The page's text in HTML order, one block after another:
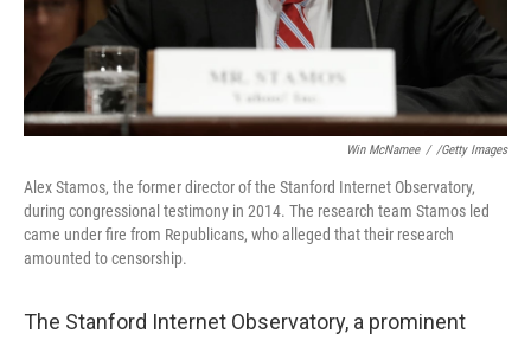
Win McNamee / /Getty Images
Alex Stamos, the former director of the Stanford Internet Observatory,
during congressional testimony in 2014. The research team Stamos led
came under fire from Republicans, who alleged that their research
amounted to censorship.
The Stanford Internet Observatory, a prominent